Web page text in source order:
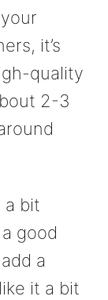
it’s
quality
2-3
a bit
good
a
it a bit